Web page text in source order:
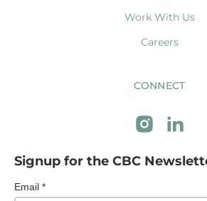
Work With Us
Careers
CONNECT
Signup for the CBC